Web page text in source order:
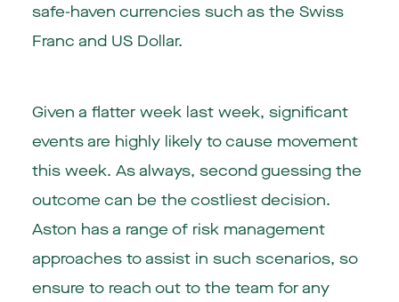
safe-haven currencies such as the Swiss
Franc and US Dollar.
Given a flatter week last week, significant
events are highly likely to cause movement
this week. As always, second guessing the
outcome can be the costliest decision.
Aston has a range of risk management
approaches to assist in such scenarios, so
ensure to reach out to the team for any